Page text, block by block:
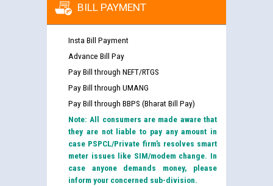
BILL PAYMENT
Insta Bill Payment
Advance Bill Pay
Pay Bill through NEFT/RTGS
Pay Bill through UMANG
Pay Bill through BBPS (Bharat Bill Pay)
Note: All consumers are made aware that
they are not liable to pay any amount in
case PSPCL/Private firm’s resolves smart
meter issues like SIM/modem change. In
case anyone demands money, please
inform your concerned sub-division.